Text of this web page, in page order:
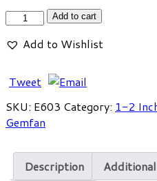
Gemfan
2
Blade
1.0mm
Clear
Micro
Add to cart
Add to Wishlist
Tweet
SKU: E603 Category: 1-2
Gemfan
Description